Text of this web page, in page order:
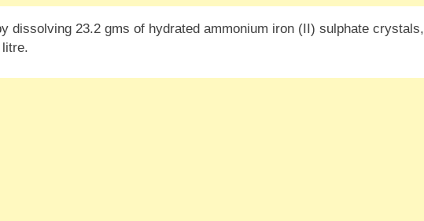
dissolving 23.2 gms of hydrated ammonium iron (II) sulphate crystals,